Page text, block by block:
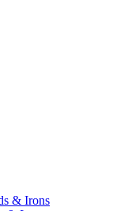
& Irons